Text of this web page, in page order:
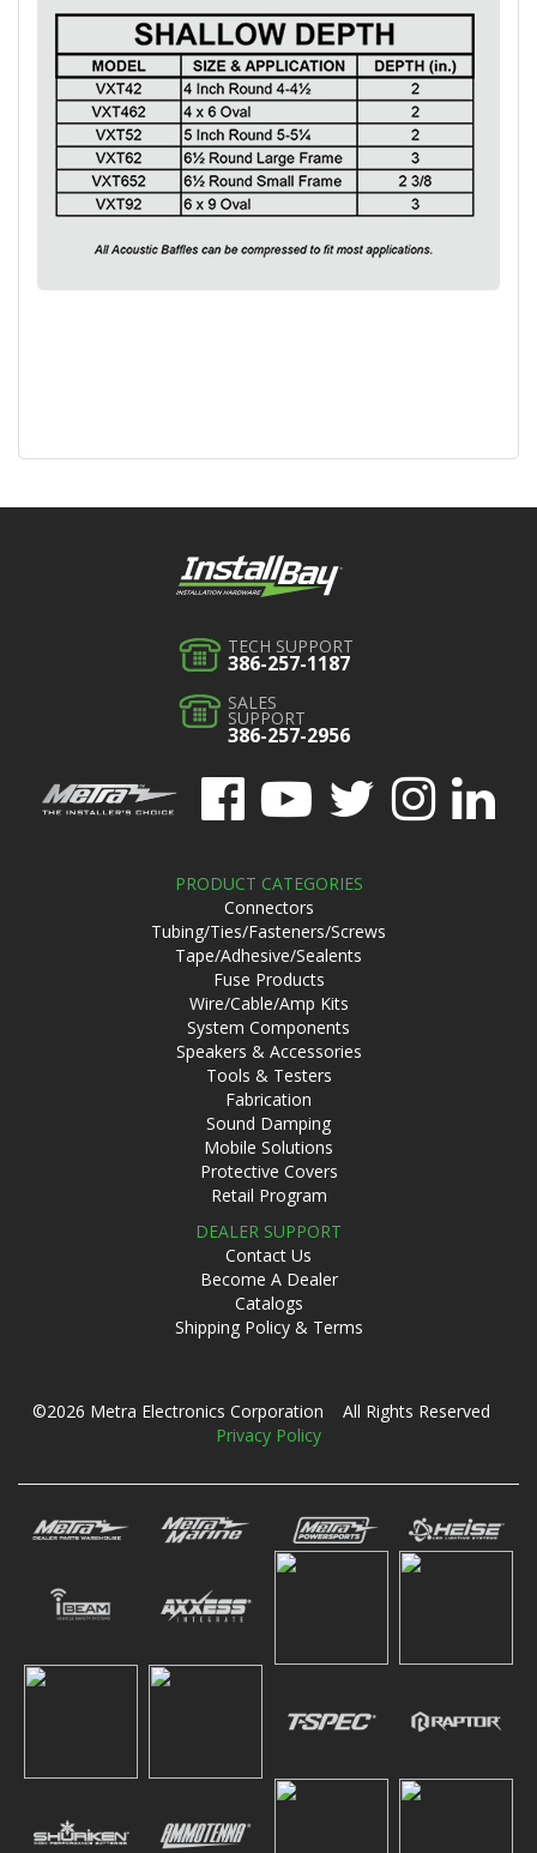
TECH SUPPORT
386-257-1187
SALES
SUPPORT
386-257-2956
PRODUCT CATEGORIES
Connectors
Tubing/Ties/Fasteners/Screws
Tape/Adhesive/Sealents
Fuse Products
Wire/Cable/Amp Kits
System Components
Speakers & Accessories
Tools & Testers
Fabrication
Sound Damping
Mobile Solutions
Protective Covers
Retail Program
DEALER SUPPORT
Contact Us
Become A Dealer
Catalogs
Shipping Policy & Terms
©2026 Metra Electronics Corporation All Rights Reserved
Privacy Policy